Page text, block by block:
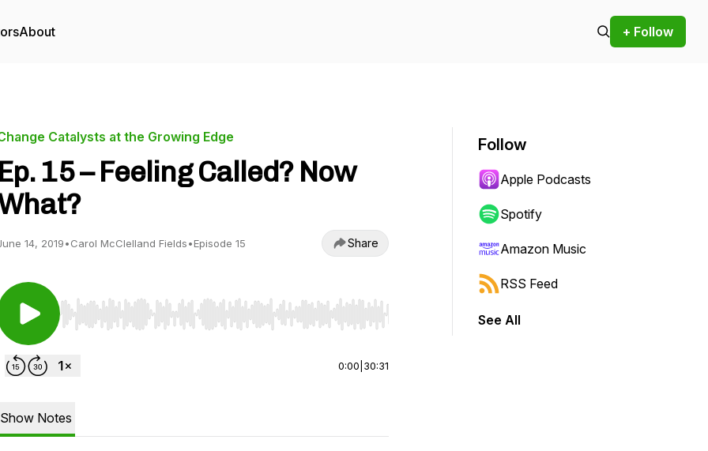
About + Follow
Catalysts at the Growing Edge
Ep. 15 – Feeling Called? Now
14, 2019•Carol McClelland Fields•Episode 15 Share
Use Left/Right to seek, Home/End to jump to start or end. Hold shift to jump forward or backward.
0:00 30:31
Show Notes
Follow
Apple Podcasts
Spotify
Amazon Music
RSS Feed
See All